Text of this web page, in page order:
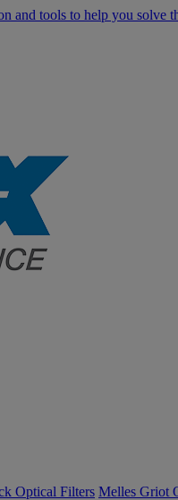
and tools to help you solve
Optical Filters Melles Griot